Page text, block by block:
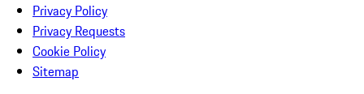
Privacy Policy
Privacy Requests
Cookie Policy
Sitemap